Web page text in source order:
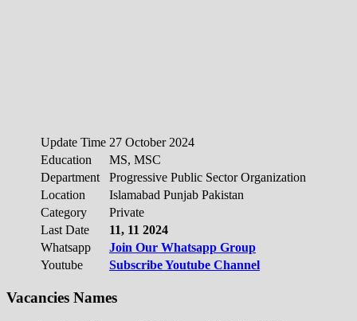
Update Time 27 October 2024
Education
MS, MSC
Department
Progressive Public Sector Organization
Location
Islamabad Punjab Pakistan
Category
Private
Last Date
11, 11 2024
Whatsapp
Join Our Whatsapp Group
Youtube
Subscribe Youtube Channel
Vacancies Names